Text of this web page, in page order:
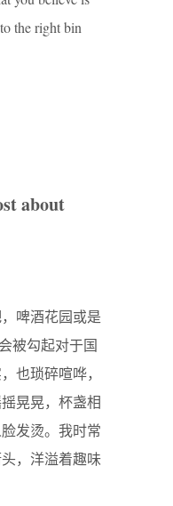
the right bin
about
啤酒花园或是
被勾起对于国
也琐碎喧哗，
晃晃，杯盏相
发烫。我时常
，洋溢着趣味